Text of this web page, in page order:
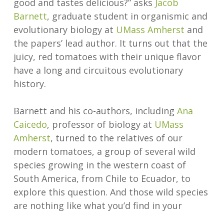
good and tastes delicious?” asks Jacob
Barnett, graduate student in organismic and
evolutionary biology at UMass Amherst and
the papers’ lead author. It turns out that the
juicy, red tomatoes with their unique flavor
have a long and circuitous evolutionary
history.
Barnett and his co-authors, including Ana
Caicedo, professor of biology at UMass
Amherst, turned to the relatives of our
modern tomatoes, a group of several wild
species growing in the western coast of
South America, from Chile to Ecuador, to
explore this question. And those wild species
are nothing like what you’d find in your